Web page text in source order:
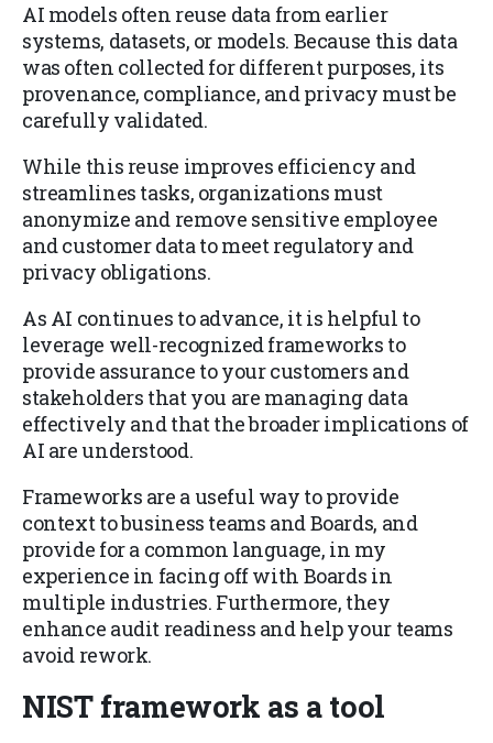
AI models often reuse data from earlier
systems, datasets, or models. Because this data
was often collected for different purposes, its
provenance, compliance, and privacy must be
carefully validated.
While this reuse improves efficiency and
streamlines tasks, organizations must
anonymize and remove sensitive employee
and customer data to meet regulatory and
privacy obligations.
As AI continues to advance, it is helpful to
leverage well-recognized frameworks to
provide assurance to your customers and
stakeholders that you are managing data
effectively and that the broader implications of
AI are understood.
Frameworks are a useful way to provide
context to business teams and Boards, and
provide for a common language, in my
experience in facing off with Boards in
multiple industries. Furthermore, they
enhance audit readiness and help your teams
avoid rework.
NIST framework as a tool